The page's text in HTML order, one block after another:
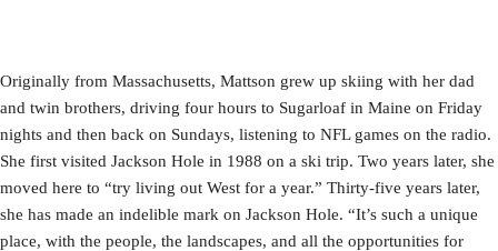
Originally from Massachusetts, Mattson grew up skiing with her dad
and twin brothers, driving four hours to Sugarloaf in Maine on Friday
nights and then back on Sundays, listening to NFL games on the radio.
She first visited Jackson Hole in 1988 on a ski trip. Two years later, she
moved here to “try living out West for a year.” Thirty-five years later,
she has made an indelible mark on Jackson Hole. “It’s such a unique
place, with the people, the landscapes, and all the opportunities for